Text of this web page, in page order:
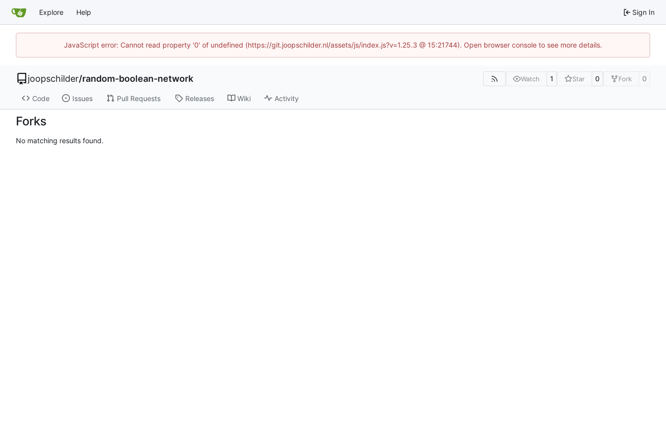
Explore Help Sign In
JavaScript error: Cannot read property '0' of undefined (https://git.joopschilder.nl/assets/js/index.js?v=1.25.3 @ 15:21744). Open browser console to see more details.
joopschilder/random-boolean-network Watch 1 Star 0 Fork 0
Code Issues Pull Requests Releases Wiki Activity
Forks
No matching results found.